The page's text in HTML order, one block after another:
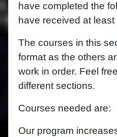
have completed the
have received at least
The courses in this
format as the others
work in order. Feel
different sections.
Courses needed are:
Our program